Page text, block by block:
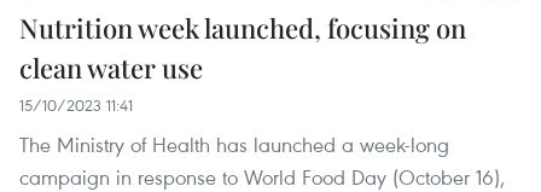
Nutrition week launched, focusing on
clean water use
15/10/2023 11:41
The Ministry of Health has launched a week-long
campaign in response to World Food Day (October 16),